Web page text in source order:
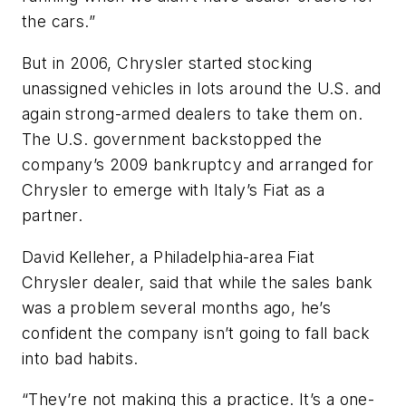
the cars.”
But in 2006, Chrysler started stocking
unassigned vehicles in lots around the U.S. and
again strong-armed dealers to take them on.
The U.S. government backstopped the
company’s 2009 bankruptcy and arranged for
Chrysler to emerge with Italy’s Fiat as a
partner.
David Kelleher, a Philadelphia-area Fiat
Chrysler dealer, said that while the sales bank
was a problem several months ago, he’s
confident the company isn’t going to fall back
into bad habits.
“They’re not making this a practice. It’s a one-